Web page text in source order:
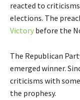
reacted to
elections. The
Victory before the
The Republican
emerged winner.
criticisms with
the prophesy.